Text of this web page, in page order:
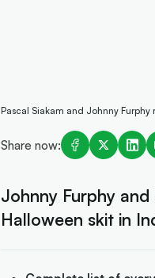
Pascal Siakam and Johnny Furphy
Share now:
Johnny Furphy and
Halloween skit in